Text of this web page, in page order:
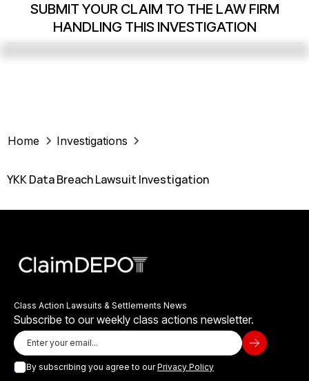
SUBMIT YOUR CLAIM TO THE LAW FIRM
HANDLING THIS INVESTIGATION
Home Investigations
YKK Data Breach Lawsuit Investigation
Class Action Lawsuits & Settlements News
Subscribe to our weekly class actions newsletter.
By subscribing you agree to ourPrivacy Policy